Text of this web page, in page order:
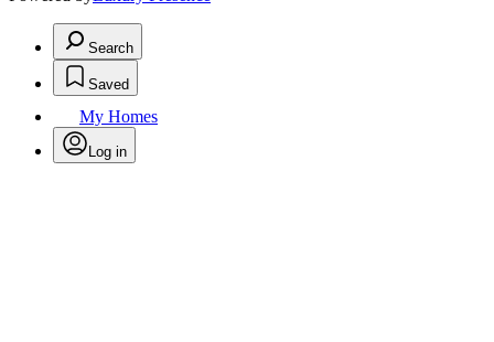
Search
Saved
My Homes
Log in